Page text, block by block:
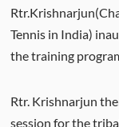
Tennis in India)
the training
Rtr. Krishnarjun
session for the